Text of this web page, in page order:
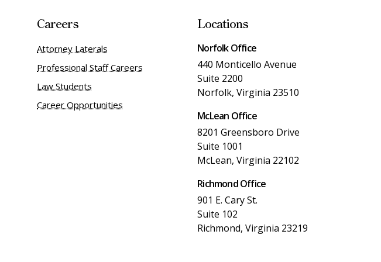
Careers
Attorney Laterals
Professional Staff Careers
Law Students
Career Opportunities
Locations
Norfolk Office
440 Monticello Avenue
Suite 2200
Norfolk, Virginia 23510
McLean Office
8201 Greensboro Drive
Suite 1001
McLean, Virginia 22102
Richmond Office
901 E. Cary St.
Suite 102
Richmond, Virginia 23219